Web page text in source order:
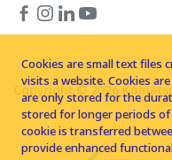
Copyright © 2026
Cookies are small text files
visits a website. Cookies
are only stored for the
stored for longer periods
cookie is transferred
provide enhanced